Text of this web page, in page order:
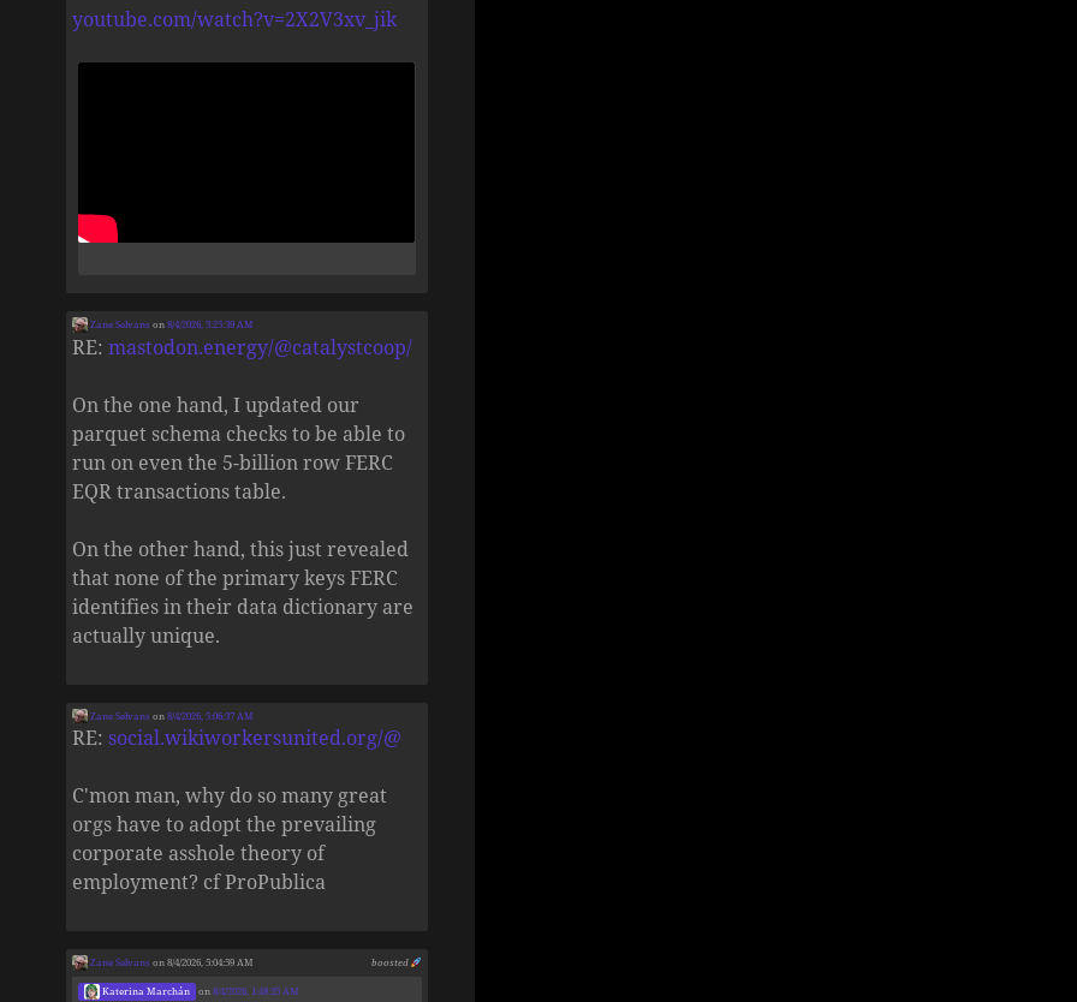
youtube.com/watch?v=2X2V3xv_jik
Zane Selvans on8/4/2026, 5:25:39 AM
RE:mastodon.energy/@catalystcoop/
On the one hand, I updated our
parquet schema checks to be able to
run on even the 5-billion row FERC
EQR transactions table.
On the other hand, this just revealed
that none of the primary keys FERC
identifies in their data dictionary are
actually unique.
Zane Selvans on8/4/2026, 5:06:37 AM
RE:social.wikiworkersunited.org/@
C'mon man, why do so many great
orgs have to adopt the prevailing
corporate asshole theory of
employment? cf ProPublica
boosted
Zane Selvans on 8/4/2026, 5:04:59 AM
Katerina Marchán on8/4/2026, 1:48:35 AM